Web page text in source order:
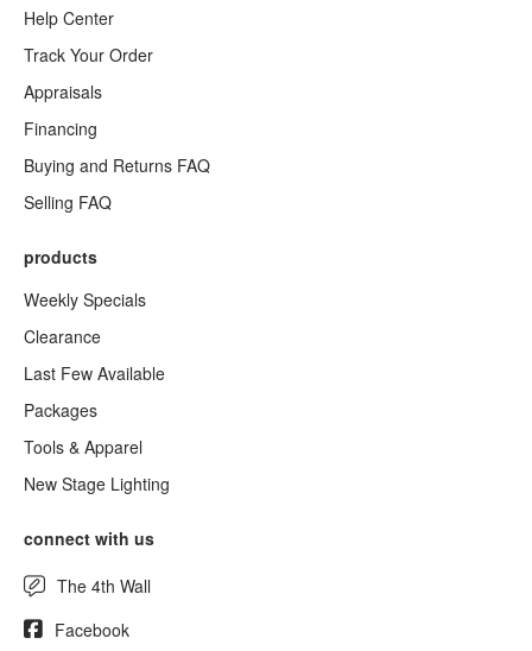
Help Center
Track Your Order
Appraisals
Financing
Buying and Returns FAQ
Selling FAQ
products
Weekly Specials
Clearance
Last Few Available
Packages
Tools & Apparel
New Stage Lighting
connect with us
The 4th Wall
Facebook